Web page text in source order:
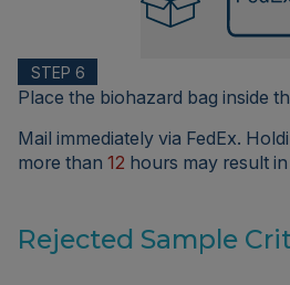
STEP 6
Place the biohazard bag inside
Mail immediately via FedEx.
more than 12 hours may result
Rejected Sample